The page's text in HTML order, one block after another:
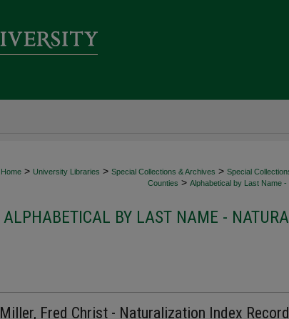
Home > University Libraries > Special Collections & Archives > Special
Counties > Alphabetical by Last Name
ALPHABETICAL BY LAST NAME -
Miller, Fred Christ - Naturalization Index Record